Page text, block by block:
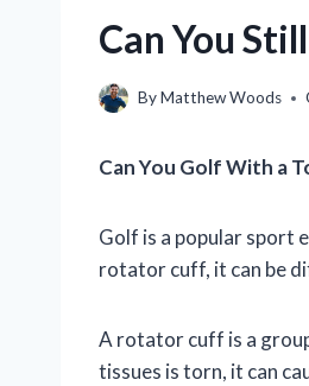
Can You
ByMatthew Woods
Can You Golf With a
Golf is a popular sport
rotator cuff, it can be
A rotator cuff is a
tissues is torn, it can